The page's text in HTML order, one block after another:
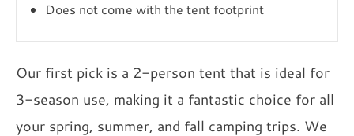
Does not come with the tent footprint
Our first pick is a 2-person tent that is ideal for
3-season use, making it a fantastic choice for all
your spring, summer, and fall camping trips. We